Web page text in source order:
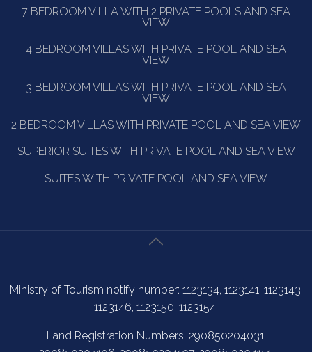
7 BEDROOM VILLA WITH 2 PRIVATE POOLS AND SEA
VIEW
4 BEDROOM VILLAS WITH PRIVATE POOL AND SEA
VIEW
3 BEDROOM VILLAS WITH PRIVATE POOL AND SEA
VIEW
2 BEDROOM VILLAS WITH PRIVATE POOL AND SEA VIEW
SUPERIOR SUITES WITH PRIVATE POOL AND SEA VIEW
SUITES WITH PRIVATE POOL AND SEA VIEW
Ministry of Tourism notify number: 1123134, 1123141, 1123143,
1123146, 1123150, 1123154.
Land Registration Numbers: 290850204031,